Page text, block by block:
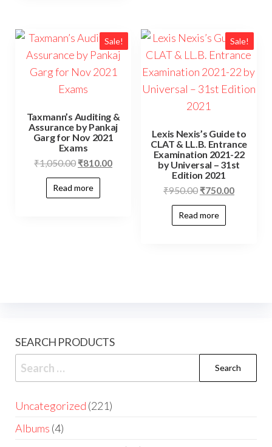
Sale!
Taxmann’s Auditing &
Assurance by Pankaj
Garg for Nov 2021
Exams
₹1,050.00 ₹810.00
Read more
Sale!
Lexis Nexis’s Guide to
CLAT & LL.B. Entrance
Examination 2021-22
by Universal – 31st
Edition 2021
₹950.00 ₹750.00
Read more
SEARCH PRODUCTS
Uncategorized 221
Albums 4